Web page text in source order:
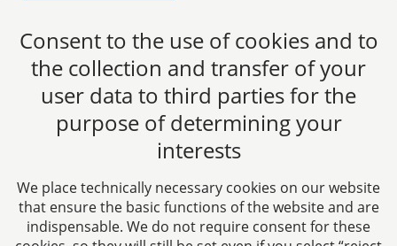
CTC LEGAL
Jülicher Straße 215
52070 Aachen
Germany
Consent to the use of cookies and to
the collection and transfer of your
user data to third parties for the
purpose of determining your
interests
We place technically necessary cookies on our website
that ensure the basic functions of the website and are
indispensable. We do not require consent for these